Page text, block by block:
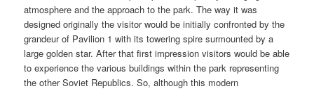
atmosphere and the approach to the park. The way it was
designed originally the visitor would be initially confronted by the
grandeur of Pavilion 1 with its towering spire surmounted by a
large golden star. After that first impression visitors would be able
to experience the various buildings within the park representing
the other Soviet Republics. So, although this modern